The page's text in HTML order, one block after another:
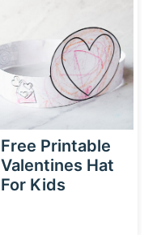
Free Printable
Valentines Hat
For Kids